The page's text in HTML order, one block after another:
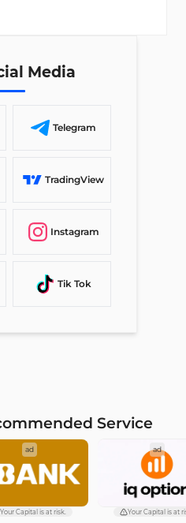
Media
Telegram
TradingView
Instagram
Tik Tok
Service
ad
Your Capital is at risk.
ad
Your Capital is at